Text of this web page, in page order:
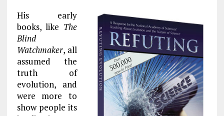
His early
books, like The
Blind
Watchmaker, all
assumed the
truth of
evolution, and
were more to
show people its